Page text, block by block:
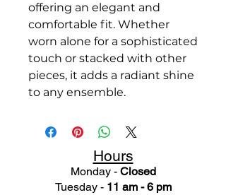
offering an elegant and
comfortable fit. Whether
worn alone for a sophisticated
touch or stacked with other
pieces, it adds a radiant shine
to any ensemble.
Hours
Monday - Closed
Tuesday - 11 am - 6 pm